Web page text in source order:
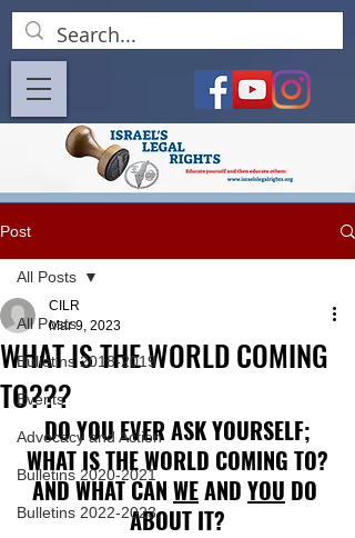
Post
All Posts
Bulletins 2018-2019
Events
Advocacy and Action
Bulletins 2020-2021
Bulletins 2022-2023
All Posts
WHAT IS THE WORLD COMING
TO???
CILR
Mar 9, 2023
DO YOU EVER ASK YOURSELF;
WHAT IS THE WORLD COMING TO?
AND WHAT CAN WE AND YOU DO
ABOUT IT?